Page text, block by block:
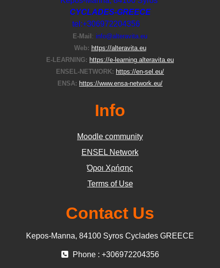
CYCLADES-GREECE
tel:+306972204356
E-Μail : info@alteravita.eu
Web: https://alteravita.eu
E-LEARNING: https://e-learning.alteravita.eu
ENSEL-NETWORK: https://en-sel.eu/
ENSA: https://www.ensa-network.eu/
Info
Moodle community
ΕΝSEL Network
Όροι Χρήσης
Terms of Use
Contact Us
Kepos-Manna, 84100 Syros Cyclades GREECE
Phone : +306972204356